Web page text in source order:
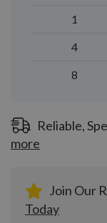
1
4
8
Reliable,
more
Join Our
Today